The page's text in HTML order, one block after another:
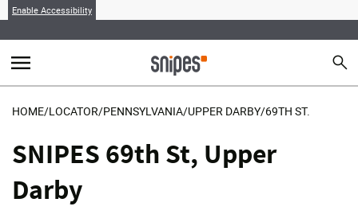
Enable Accessibility
menu search
HOME/LOCATOR/PENNSYLVANIA/UPPER DARBY/69TH ST.
SNIPES 69th St, Upper
Darby